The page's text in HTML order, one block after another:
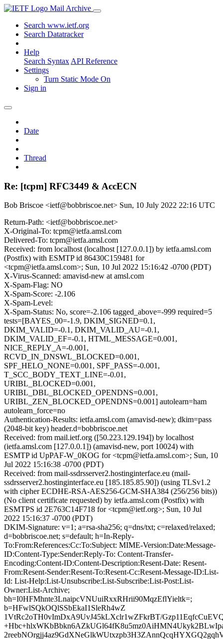
Mail Archive
Search www.ietf.org
Search Datatracker
Help
Search Syntax API Reference
Settings
Turn Static Mode On
Sign in
Date
Thread
Re: [tcpm] RFC3449 & AccECN
Bob Briscoe <ietf@bobbriscoe.net> Sun, 10 July 2022 22:16 UTC
Return-Path: <ietf@bobbriscoe.net>
X-Original-To: tcpm@ietfa.amsl.com
Delivered-To: tcpm@ietfa.amsl.com
Received: from localhost (localhost [127.0.0.1]) by ietfa.amsl.com
(Postfix) with ESMTP id 86430C159481 for
<tcpm@ietfa.amsl.com>; Sun, 10 Jul 2022 15:16:42 -0700 (PDT)
X-Virus-Scanned: amavisd-new at amsl.com
X-Spam-Flag: NO
X-Spam-Score: -2.106
X-Spam-Level:
X-Spam-Status: No, score=-2.106 tagged_above=-999 required=5
tests=[BAYES_00=-1.9, DKIM_SIGNED=0.1,
DKIM_VALID=-0.1, DKIM_VALID_AU=-0.1,
DKIM_VALID_EF=-0.1, HTML_MESSAGE=0.001,
NICE_REPLY_A=-0.001,
RCVD_IN_DNSWL_BLOCKED=0.001,
SPF_HELO_NONE=0.001, SPF_PASS=-0.001,
T_SCC_BODY_TEXT_LINE=-0.01,
URIBL_BLOCKED=0.001,
URIBL_DBL_BLOCKED_OPENDNS=0.001,
URIBL_ZEN_BLOCKED_OPENDNS=0.001] autolearn=ham
autolearn_force=no
Authentication-Results: ietfa.amsl.com (amavisd-new); dkim=pass
(2048-bit key) header.d=bobbriscoe.net
Received: from mail.ietf.org ([50.223.129.194]) by localhost
(ietfa.amsl.com [127.0.0.1]) (amavisd-new, port 10024) with
ESMTP id UpPAF-W_0KOG for <tcpm@ietfa.amsl.com>; Sun, 10
Jul 2022 15:16:38 -0700 (PDT)
Received: from mail-ssdrsserver2.hostinginterface.eu (mail-
ssdrsserver2.hostinginterface.eu [185.185.85.90]) (using TLSv1.2
with cipher ECDHE-RSA-AES256-GCM-SHA384 (256/256 bits))
(No client certificate requested) by ietfa.amsl.com (Postfix) with
ESMTPS id 2E763C14F718 for <tcpm@ietf.org>; Sun, 10 Jul
2022 15:16:37 -0700 (PDT)
DKIM-Signature: v=1; a=rsa-sha256; q=dns/txt; c=relaxed/relaxed;
d=bobbriscoe.net; s=default; h=In-Reply-
To:From:References:Cc:To:Subject: MIME-Version:Date:Message-
ID:Content-Type:Sender:Reply-To: Content-Transfer-
Encoding:Content-ID:Content-Description:Resent-Date: Resent-
From:Resent-Sender:Resent-To:Resent-Cc:Resent-Message-ID:List-
Id: List-Help:List-Unsubscribe:List-Subscribe:List-Post:List-
Owner:List-Archive;
bh=I0HFMhnte3LnaipcVNUuiRxxRHrii90MqzEflYieltk=;
b=HFwlSQkOQlSSbEkaI1SleRh4wZ
1VtRc2oTH0vImDxA9UvJ45kLXclr1wZFkrBT/